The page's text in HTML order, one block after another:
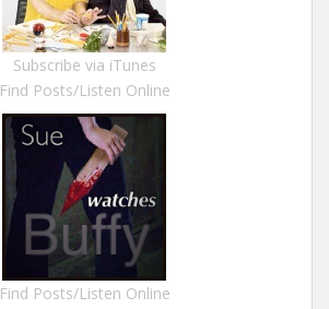
Subscribe via iTunes
Find Posts/Listen Online
Find Posts/Listen Online